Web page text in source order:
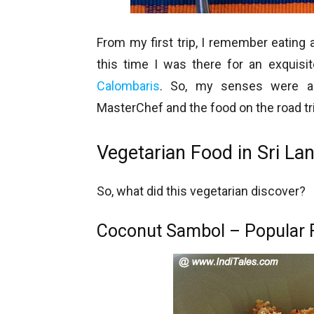
From my first trip, I remember eating
this time I was there for an
Calombaris. So, my senses were
MasterChef and the food on the road
Vegetarian Food in Sri
So, what did this vegetarian discover?
Coconut Sambol – Popular